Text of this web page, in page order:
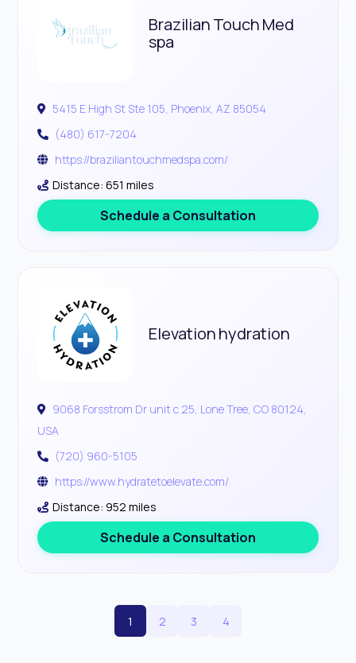
Brazilian Touch Med
spa
5415 E High St Ste 105, Phoenix, AZ 85054
(480) 617-7204
https://braziliantouchmedspa.com/
Distance: 651 miles
Schedule a Consultation
Elevation hydration
9068 Forsstrom Dr unit c 25, Lone Tree, CO 80124,
USA
(720) 960-5105
https://www.hydratetoelevate.com/
Distance: 952 miles
Schedule a Consultation
1 2 3 4